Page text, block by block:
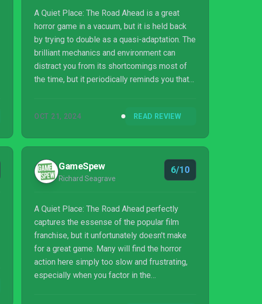
A Quiet Place: The Road Ahead is a great
horror game in a vacuum, but it is held back
by trying to double as a quasi-adaptation. The
brilliant mechanics and environment can
distract you from its shortcomings most of
the time, but it periodically reminds you that
Stormind can improve the storytelling and
easy 9/10 rating.
OCT 21, 2024 READ REVIEW
GameSpew
Richard Seagrave
6/10
A Quiet Place: The Road Ahead perfectly
captures the essense of the popular film
franchise, but it unfortunately doesn't make
for a great game. Many will find the horror
action here simply too slow and frustrating,
especially when you factor in the